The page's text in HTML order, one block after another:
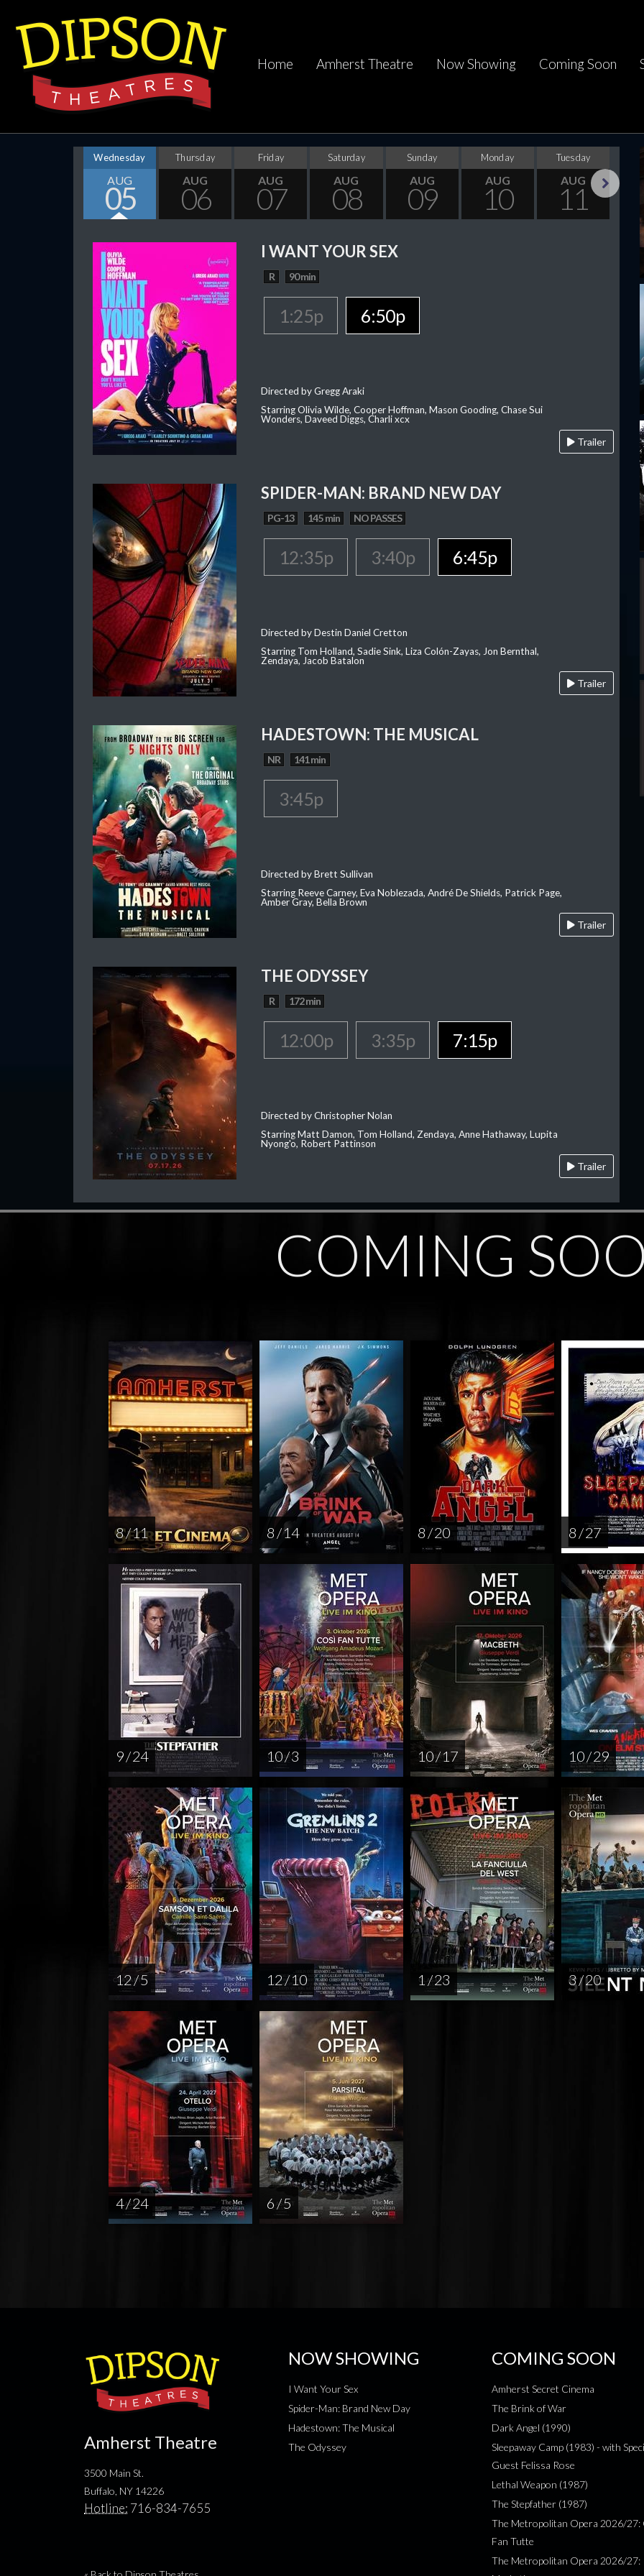
Home Amherst Theatre Now Showing Coming Soon
Wednesday
AUG
05
Thursday
AUG
06
Friday
AUG
07
Saturday
AUG
08
Sunday
AUG
09
Monday
AUG
10
Tuesday
AUG
11
I WANT YOUR SEX
R 90 min
1:25p 6:50p
Directed by Gregg Araki
Starring Olivia Wilde, Cooper Hoffman, Mason Gooding, Chase Sui
Wonders, Daveed Diggs, Charli xcx
Trailer
SPIDER-MAN: BRAND NEW DAY
PG-13 145 min NO PASSES
12:35p 3:40p 6:45p
Directed by Destin Daniel Cretton
Starring Tom Holland, Sadie Sink, Liza Colón-Zayas, Jon Bernthal,
Zendaya, Jacob Batalon
Trailer
HADESTOWN: THE MUSICAL
NR 141 min
3:45p
Directed by Brett Sullivan
Starring Reeve Carney, Eva Noblezada, André De Shields, Patrick Page,
Amber Gray, Bella Brown
Trailer
THE ODYSSEY
R 172 min
12:00p 3:35p 7:15p
Directed by Christopher Nolan
Starring Matt Damon, Tom Holland, Zendaya, Anne Hathaway, Lupita
Nyong'o, Robert Pattinson
Trailer
COMING
8 / 11 8 / 14 8 / 20 8 / 27
9 / 24 10 / 3 10 / 17 10 / 29
12 / 5 12 / 10 1 / 23 3 / 20
4 / 24 6 / 5
Amherst Theatre
3500 Main St.
Buffalo, NY 14226
Hotline: 716-834-7655
NOW SHOWING
I Want Your Sex
Spider-Man: Brand New Day
Hadestown: The Musical
The Odyssey
COMING SOON
Amherst Secret Cinema
The Brink of War
Dark Angel (1990)
Sleepaway Camp (1983) - with
Guest Felissa Rose
Lethal Weapon (1987)
The Stepfather (1987)
The Metropolitan Opera 2026/27:
Fan Tutte
The Metropolitan Opera 2026/27: